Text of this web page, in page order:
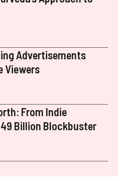
Advertisements
Viewers
From Indie
Billion Blockbuster